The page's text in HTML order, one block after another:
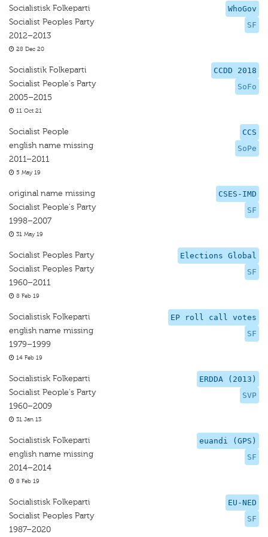
WhoGov
SF
Socialistisk Folkeparti
Socialist Peoples Party
2012–2013
28 Dec 20
CCDD 2018
SoFo
Socialistik Folkeparti
Socialist People's Party
2005–2015
11 Oct 21
CCS
SoPe
Socialist People
english name missing
2011–2011
5 May 19
CSES-IMD
SF
original name missing
Socialist People's Party
1998–2007
31 May 19
Elections Global
SF
Socialist Peoples Party
Socialist Peoples Party
1960–2011
8 Feb 19
EP roll call votes
SF
Socialistisk Folkeparti
english name missing
1979–1999
14 Feb 19
ERDDA (2013)
SVP
Socialistisk Folkeparti
Socialist People's Party
1960–2009
31 Jan 13
euandi (GPS)
SF
Socialistisk Folkeparti
english name missing
2014–2014
8 Feb 19
EU-NED
SF
Socialistisk Folkeparti
Socialist Peoples Party
1987–2020